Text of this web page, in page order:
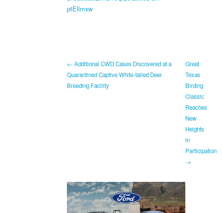
ptEllmxw
← Additional CWD Cases Discovered at a
Quarantined Captive White-tailed Deer
Breeding Facility
Great
Texas
Birding
Classic
Reaches
New
Heights
in
Participation
→